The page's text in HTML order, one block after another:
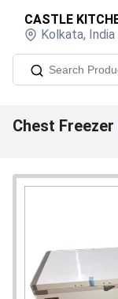
CASTLE
Kolkata, India
Chest Freezer